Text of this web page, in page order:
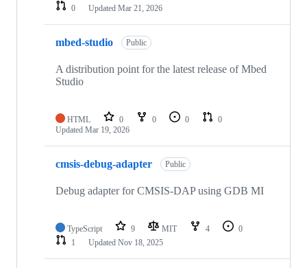
0
Updated Mar 21, 2026
mbed-studio Public
A distribution point for the latest release of Mbed
Studio
HTML 0 0 0
0
Updated Mar 19, 2026
cmsis-debug-adapter Public
Debug adapter for CMSIS-DAP using GDB MI
TypeScript 9 MIT 4
0
1
Updated Nov 18, 2025